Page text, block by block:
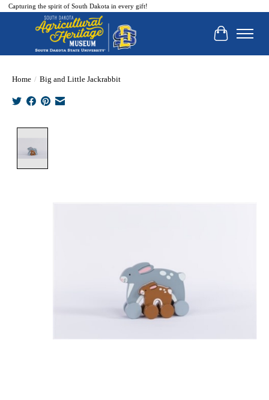
Capturing the spirit of South Dakota in every gift!
Cart
Home / Big and Little Jackrabbit